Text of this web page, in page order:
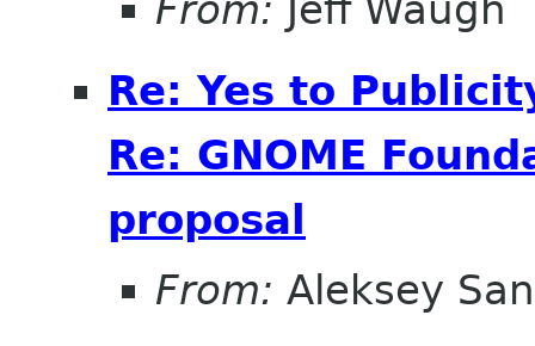
Re: Yes to
Re: GNOME
proposal
From: Aleksey